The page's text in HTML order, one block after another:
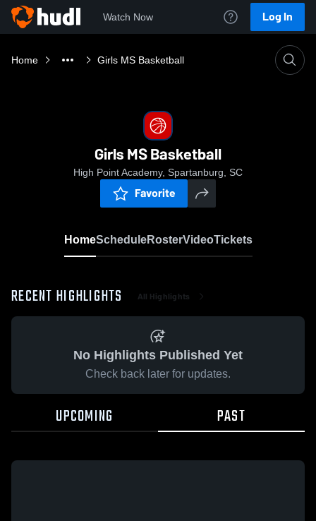
Watch Now Log In
Home Girls MS Basketball
Girls MS Basketball
High Point Academy, Spartanburg, SC
Favorite
HomeScheduleRosterVideoTickets
RECENT HIGHLIGHTS All Highlights
No Highlights Published Yet
Check back later for updates.
UPCOMING PAST